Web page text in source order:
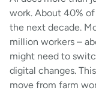
work. About 40%
the next decade.
million workers –
might need to
digital changes.
move from farm